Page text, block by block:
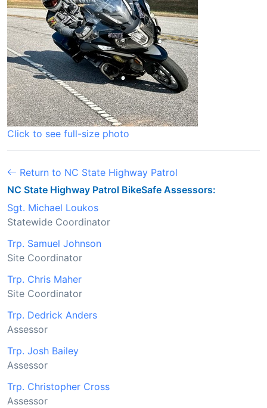
Click to see full-size photo
Return to NC State Highway Patrol
NC State Highway Patrol BikeSafe Assessors:
Sgt. Michael Loukos
Statewide Coordinator
Trp. Samuel Johnson
Site Coordinator
Trp. Chris Maher
Site Coordinator
Trp. Dedrick Anders
Assessor
Trp. Josh Bailey
Assessor
Trp. Christopher Cross
Assessor